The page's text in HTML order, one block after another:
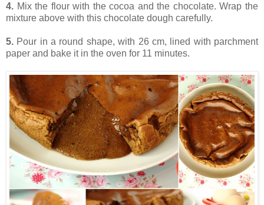
4. Mix the flour with the cocoa and the chocolate. Wrap the
mixture above with this chocolate dough carefully.
5. Pour in a round shape, with 26 cm, lined with parchment
paper and bake it in the oven for 11 minutes.